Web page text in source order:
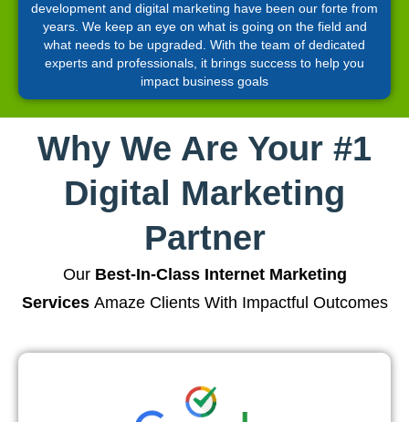
development and digital marketing have been our forte from
years. We keep an eye on what is going on the field and
what needs to be upgraded. With the team of dedicated
experts and professionals, it brings success to help you
impact business goals
Why We Are Your #1
Digital Marketing
Partner
Our Best-In-Class Internet Marketing
ServicesAmaze Clients With Impactful Outcomes